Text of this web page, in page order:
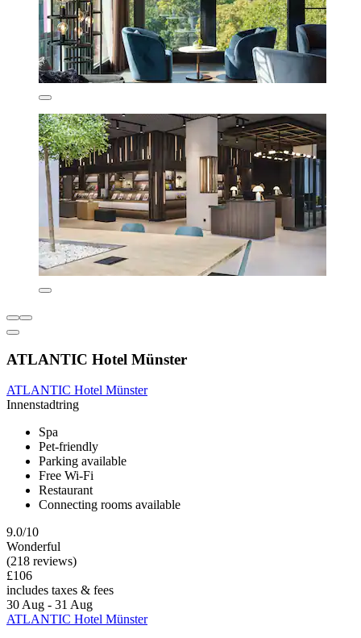
ATLANTIC Hotel Münster
ATLANTIC Hotel Münster
Innenstadtring
Spa
Pet-friendly
Parking available
Free Wi-Fi
Restaurant
Connecting rooms available
9.0/10
Wonderful
(218 reviews)
£106
includes taxes & fees
30 Aug - 31 Aug
ATLANTIC Hotel Münster